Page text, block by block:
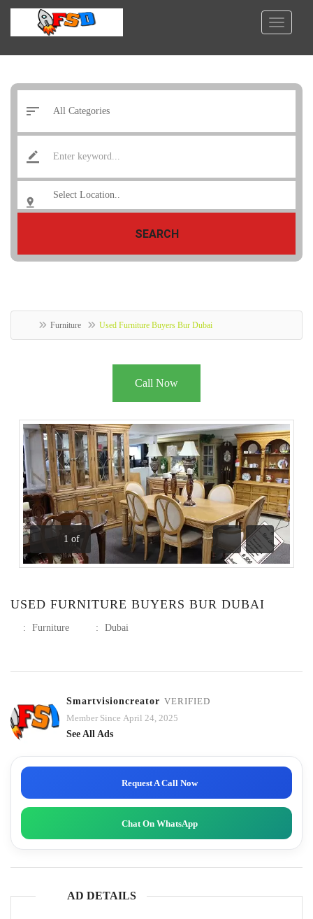
SEARCH
Furniture Used Furniture Buyers Bur Dubai
Call Now
1 of
Previous
Next
USED FURNITURE BUYERS BUR DUBAI
: Furniture : Dubai
Smartvisioncreator VERIFIED
Member Since April 24, 2025
See All Ads
Request A Call Now
Chat On WhatsApp
AD DETAILS